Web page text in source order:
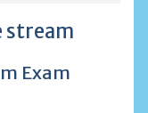
stream
Exam